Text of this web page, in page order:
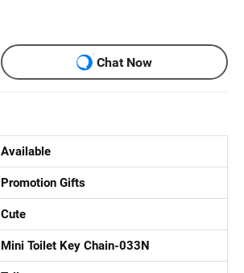
Chat Now
Available
Promotion Gifts
Cute
Mini Toilet Key Chain-033N